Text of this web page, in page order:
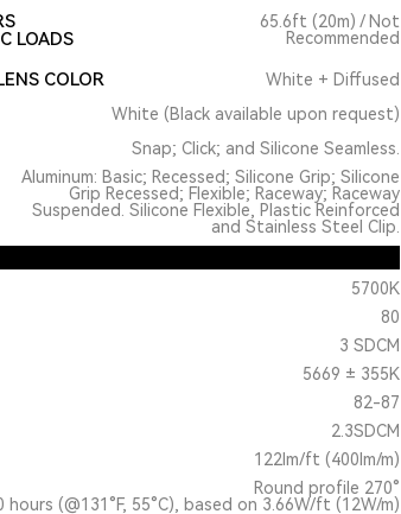
LOADS
65.6ft (20m) / Not
Recommended
COLOR White + Diffused
White (Black available upon request)
Snap; Click; and Silicone Seamless.
Aluminum: Basic; Recessed; Silicone Grip; Silicone
Grip Recessed; Flexible; Raceway; Raceway
Suspended. Silicone Flexible, Plastic Reinforced
and Stainless Steel Clip.
5700K
80
3 SDCM
5669 ± 355K
82-87
2.3SDCM
122lm/ft (400lm/m)
Round profile 270°
hours (@131°F, 55°C), based on 3.66W/ft (12W/m)